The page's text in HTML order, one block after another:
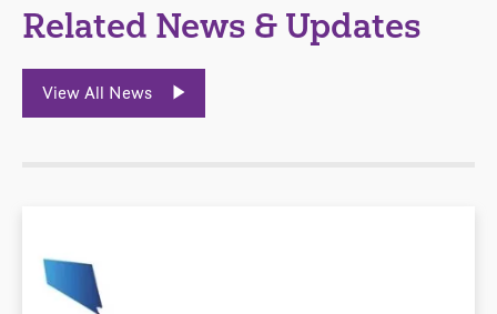
Related News & Updates
View All News